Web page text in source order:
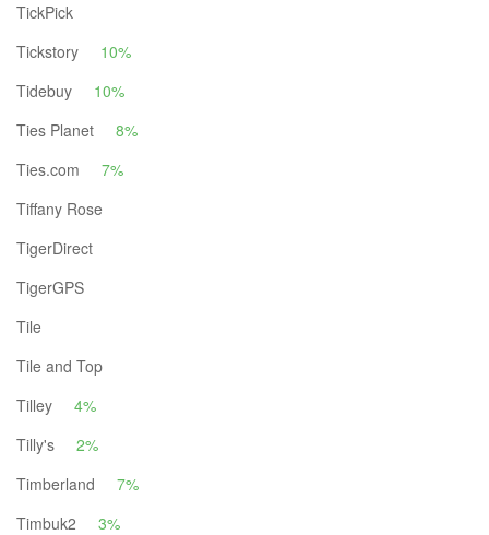
TickPick
Tickstory
10%
Tidebuy
10%
Ties Planet
8%
Ties.com
7%
Tiffany Rose
TigerDirect
TigerGPS
Tile
Tile and Top
Tilley
4%
Tilly's
2%
Timberland
7%
Timbuk2
3%